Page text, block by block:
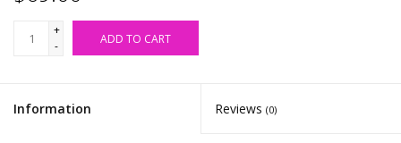
+
-
ADD TO CART
Information Reviews (0)